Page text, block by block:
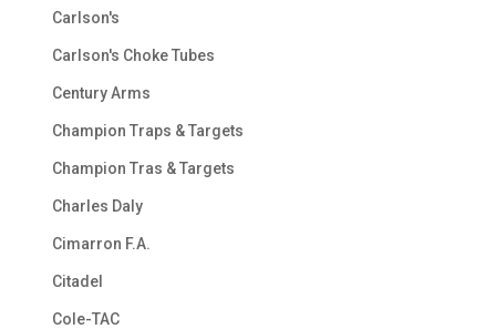
Carlson's
Carlson's Choke Tubes
Century Arms
Champion Traps & Targets
Champion Tras & Targets
Charles Daly
Cimarron F.A.
Citadel
Cole-TAC